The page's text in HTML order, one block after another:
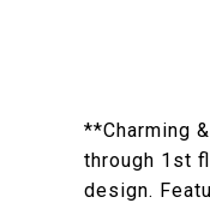
**Charming
through 1st
design.